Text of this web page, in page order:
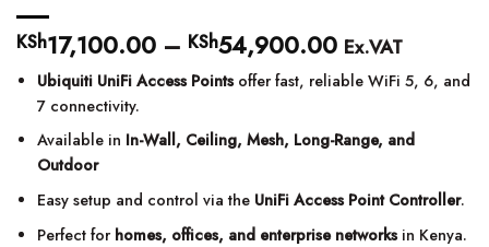
KSh17,100.00 – KSh54,900.00 Price
range:
KSh17,100.00
Ex.VAT
Ubiquiti UniFi Access Pointsoffer fast, reliable WiFi 5, 6, and
7 connectivity.
Available in In-Wall, Ceiling, Mesh, Long-Range, and
Outdoor
Easy setup and control via the UniFi Access Point Controller.
Perfect for homes, offices, and enterprise networksin Kenya.